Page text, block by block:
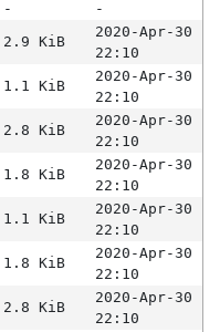
-
-
2.9 KiB
2020-Apr-30
22:10
1.1 KiB
2020-Apr-30
22:10
2.8 KiB
2020-Apr-30
22:10
1.8 KiB
2020-Apr-30
22:10
1.1 KiB
2020-Apr-30
22:10
1.8 KiB
2020-Apr-30
22:10
2.8 KiB
2020-Apr-30
22:10